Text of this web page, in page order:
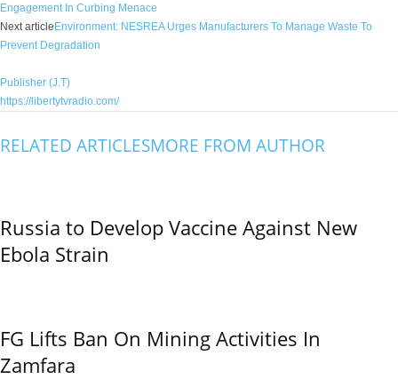
Engagement In Curbing Menace
Next article Environment: NESREA Urges Manufacturers To Manage Waste To
Prevent Degradation
Publisher (J.T)
https://libertytvradio.com/
RELATED ARTICLESMORE FROM AUTHOR
Russia to Develop Vaccine Against New
Ebola Strain
FG Lifts Ban On Mining Activities In
Zamfara